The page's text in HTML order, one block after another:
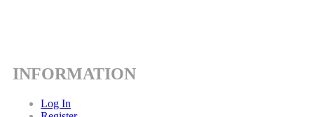
INFORMATION
Log In